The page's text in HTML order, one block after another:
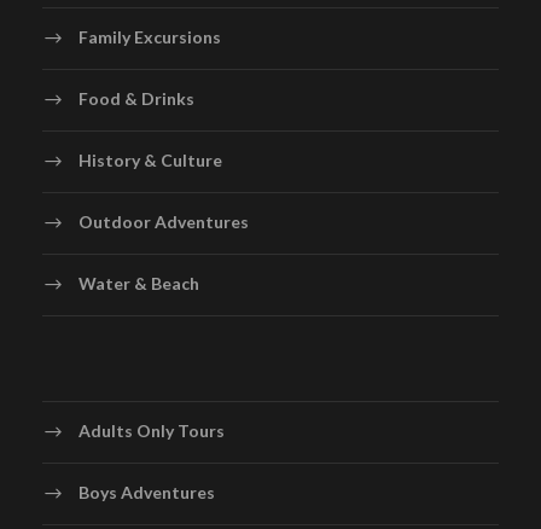
Family Excursions
Food & Drinks
History & Culture
Outdoor Adventures
Water & Beach
Adults Only Tours
Boys Adventures